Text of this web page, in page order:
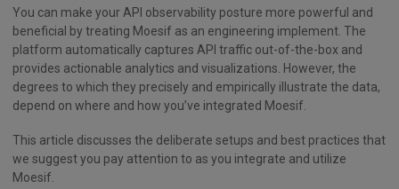
You can make your API observability posture more powerful and
beneficial by treating Moesif as an engineering implement. The
platform automatically captures API traffic out-of-the-box and
provides actionable analytics and visualizations. However, the
degrees to which they precisely and empirically illustrate the data,
depend on where and how you’ve integrated Moesif.
This article discusses the deliberate setups and best practices that
we suggest you pay attention to as you integrate and utilize
Moesif.